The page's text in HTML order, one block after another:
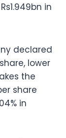
in
declared
lower
the
share
in